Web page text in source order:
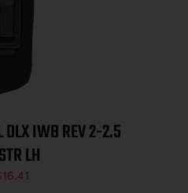
HLSTR LH
16.41